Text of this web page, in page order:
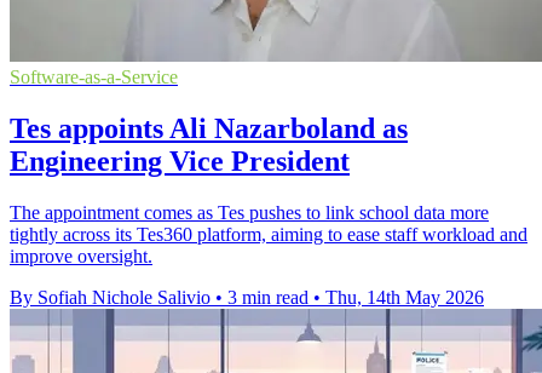
Software-as-a-Service
Tes appoints Ali Nazarboland as
Engineering Vice President
The appointment comes as Tes pushes to link school data more
tightly across its Tes360 platform, aiming to ease staff workload and
improve oversight.
By Sofiah Nichole Salivio • 3 min read • Thu, 14th May 2026